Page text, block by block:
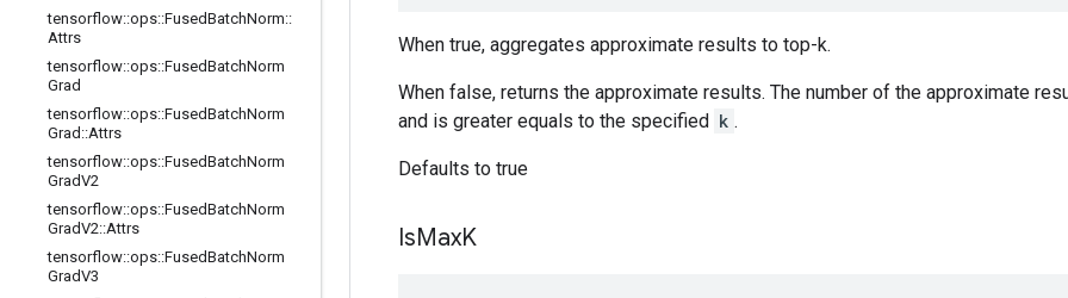
tensorflow::ops::FusedBatchNorm::
Attrs
tensorflow::ops::FusedBatchNorm
Grad
tensorflow::ops::FusedBatchNorm
Grad ::Attrs
tensorflow::ops::FusedBatchNorm
GradV2
tensorflow::ops::FusedBatchNorm
GradV2::Attrs
tensorflow::ops::FusedBatchNorm
GradV3
When true, aggregates approximate results to top-k.
When false, returns the approximate results. The number of the approximate
and is greater equals to the specified k .
Defaults to true
IsMaxK